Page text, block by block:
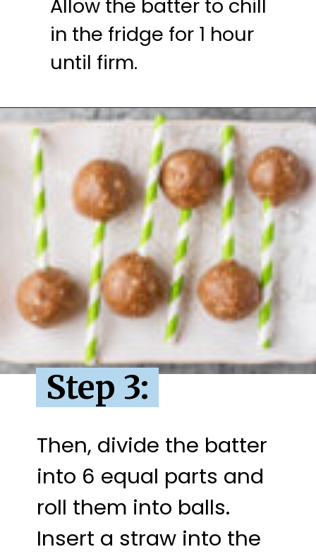
Allow the batter to chill
in the fridge for 1 hour
until firm.
Then, divide the batter
into 6 equal parts and
roll them into balls.
Insert a straw into the
Step 3: